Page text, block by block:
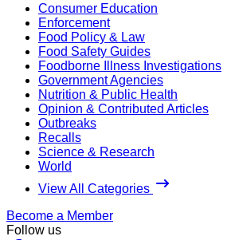
Consumer Education
Enforcement
Food Policy & Law
Food Safety Guides
Foodborne Illness Investigations
Government Agencies
Nutrition & Public Health
Opinion & Contributed Articles
Outbreaks
Recalls
Science & Research
World
View All Categories
Become a Member
Follow us